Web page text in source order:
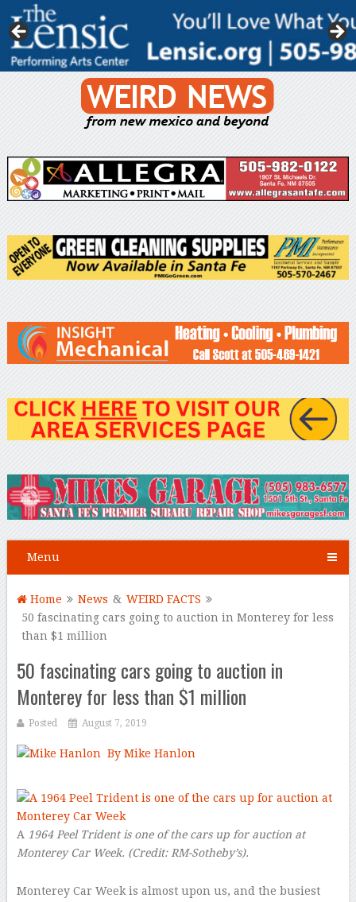
Menu
Home News & WEIRD FACTS
50 fascinating cars going to auction in Monterey for less
than $1 million
50 fascinating cars going to auction in
Monterey for less than $1 million
Posted August 7, 2019
By Mike Hanlon
A 1964 Peel Trident is one of the cars up for auction at
Monterey Car Week. (Credit: RM-Sotheby’s).
Monterey Car Week is almost upon us, and the busiest